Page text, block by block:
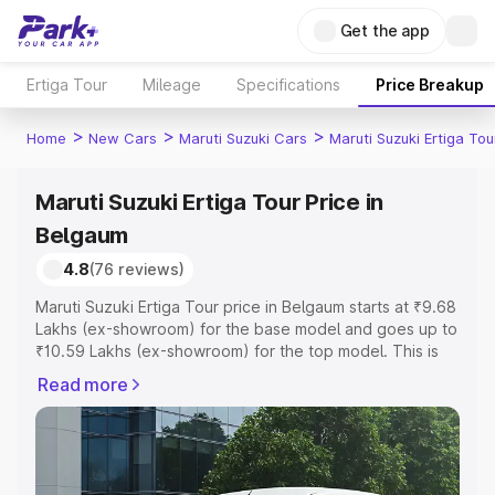
Get the app
Ertiga Tour Mileage Specifications Price Breakup
Home > New Cars > Maruti Suzuki Cars > Maruti Suzuki Ertiga
Maruti Suzuki Ertiga Tour Price in
Belgaum
4.8(76 reviews)
Maruti Suzuki Ertiga Tour price in Belgaum starts at ₹9.68
Lakhs (ex-showroom) for the base model and goes up to
₹10.59 Lakhs (ex-showroom) for the top model. This is
includes RTO or Registration Cost, Insurance Cost.
Explore the complete variant-wise on-road price of
Maruti Suzuki Ertiga Tour price in Belgaum, along with
key features and details to help you choose the best
option.
Read more